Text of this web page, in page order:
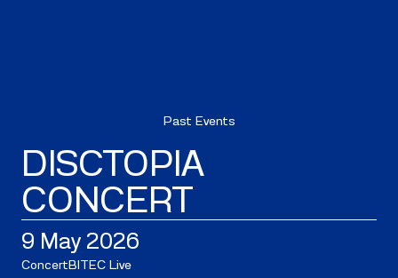
Past Events
DISCTOPIA
CONCERT
9 May 2026
Concert BITEC Live